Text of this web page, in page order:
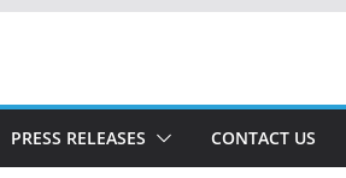
PRESS RELEASES CONTACT US